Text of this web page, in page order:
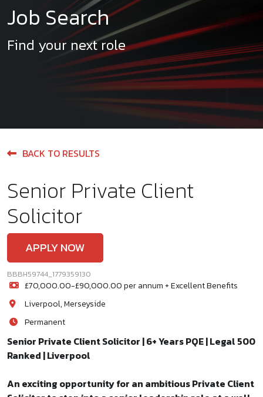
Job Search
Find your next role
BACK TO RESULTS
Senior Private Client
Solicitor
APPLY NOW
BBBH59744_1779359130
£70,000.00-£90,000.00 per annum + Excellent Benefits
Liverpool, Merseyside
Permanent
Senior Private Client Solicitor | 6+ Years PQE | Legal 500
Ranked | Liverpool
An exciting opportunity for an ambitious Private Client